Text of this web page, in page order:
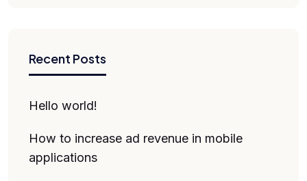
Recent Posts
Hello world!
How to increase ad revenue in mobile
applications